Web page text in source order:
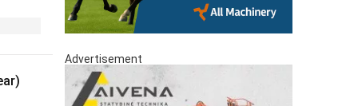
Advertisement